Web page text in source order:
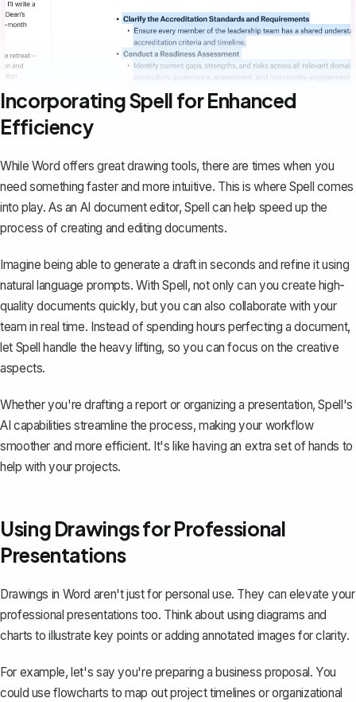
Incorporating Spell for Enhanced
Efficiency
While Word offers great drawing tools, there are times when you
need something faster and more intuitive. This is where Spell comes
into play. As an AI document editor, Spell can help speed up the
process of creating and editing documents.
Imagine being able to generate a draft in seconds and refine it using
natural language prompts. With Spell, not only can you create high-
quality documents quickly, but you can also collaborate with your
team in real time. Instead of spending hours perfecting a document,
let Spell handle the heavy lifting, so you can focus on the creative
aspects.
Whether you're drafting a report or organizing a presentation, Spell's
AI capabilities streamline the process, making your workflow
smoother and more efficient. It's like having an extra set of hands to
help with your projects.
Using Drawings for Professional
Presentations
Drawings in Word aren't just for personal use. They can elevate your
professional presentations too. Think about using diagrams and
charts to illustrate key points or adding annotated images for clarity.
For example, let's say you're preparing a business proposal. You
could useflowcharts to map out project timelines or organizational